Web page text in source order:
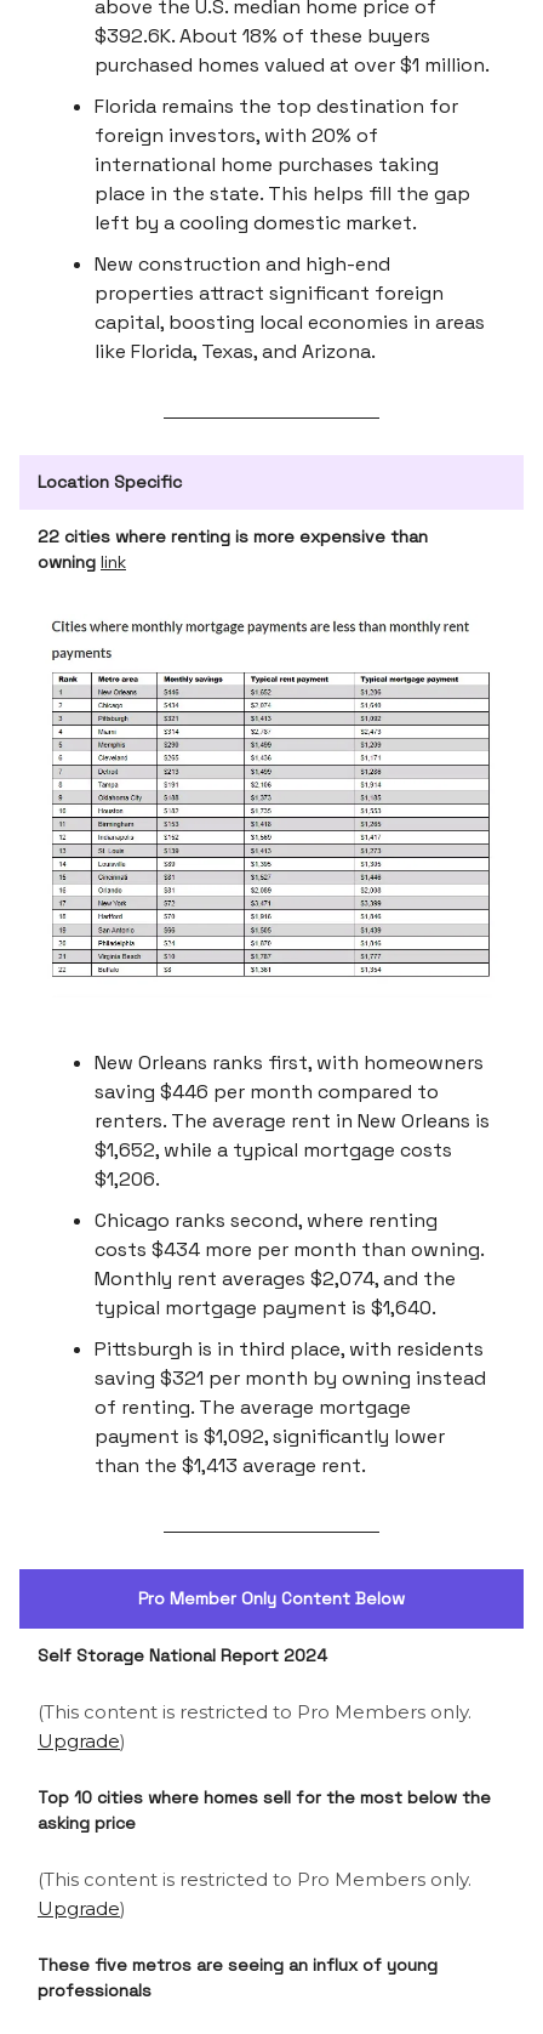
above the U.S. median home price of
$392.6K. About 18% of these buyers
purchased homes valued at over $1 million.
Florida remains the top destination for
foreign investors, with 20% of
international home purchases taking
place in the state. This helps fill the gap
left by a cooling domestic market.
New construction and high-end
properties attract significant foreign
capital, boosting local economies in areas
like Florida, Texas, and Arizona.
Location Specific
22 cities where renting is more expensive than
owning link
New Orleans ranks first, with homeowners
saving $446 per month compared to
renters. The average rent in New Orleans is
$1,652, while a typical mortgage costs
$1,206.
Chicago ranks second, where renting
costs $434 more per month than owning.
Monthly rent averages $2,074, and the
typical mortgage payment is $1,640.
Pittsburgh is in third place, with residents
saving $321 per month by owning instead
of renting. The average mortgage
payment is $1,092, significantly lower
than the $1,413 average rent.
Pro Member Only Content Below
Self Storage National Report 2024
(This content is restricted to Pro Members only.
Upgrade)
Top 10 cities where homes sell for the most below the
asking price
(This content is restricted to Pro Members only.
Upgrade)
These five metros are seeing an influx of young
professionals